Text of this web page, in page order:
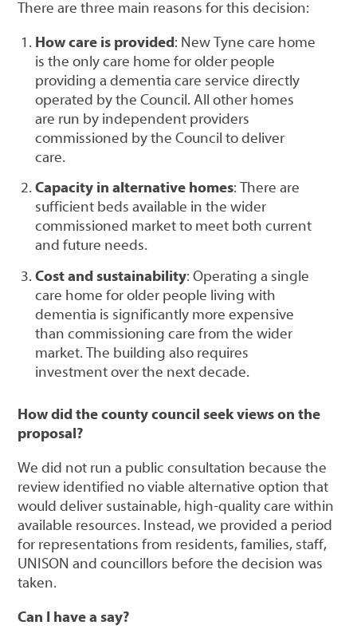
There are three main reasons for this decision:
How care is provided: New Tyne care home
is the only care home for older people
providing a dementia care service directly
operated by the Council. All other homes
are run by independent providers
commissioned by the Council to deliver
care.
Capacity in alternative homes: There are
sufficient beds available in the wider
commissioned market to meet both current
and future needs.
Cost and sustainability: Operating a single
care home for older people living with
dementia is significantly more expensive
than commissioning care from the wider
market. The building also requires
investment over the next decade.
How did the county council seek views on the
proposal?
We did not run a public consultation because the
review identified no viable alternative option that
would deliver sustainable, high-quality care within
available resources. Instead, we provided a period
for representations from residents, families, staff,
UNISON and councillors before the decision was
taken.
Can I have a say?